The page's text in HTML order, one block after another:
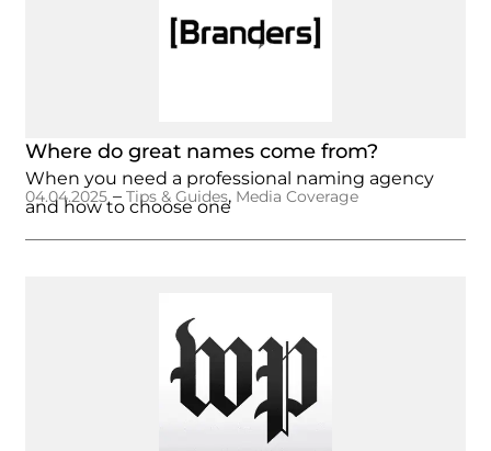
Where do great names come from?
When you need a professional naming agency
and how to choose one
04.04.2025 –Tips & Guides, Media Coverage